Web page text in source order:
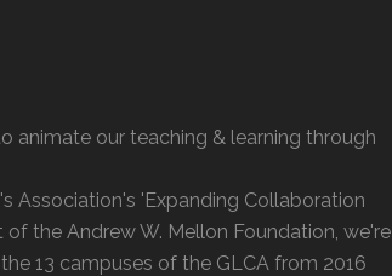
animate our teaching & learning through
Association's 'Expanding Collaboration
the Andrew W. Mellon Foundation, we're
13 campuses of the GLCA from 2016